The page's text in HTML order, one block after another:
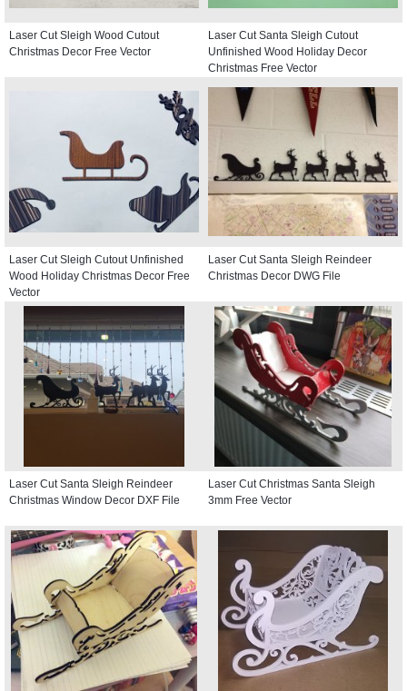
Laser Cut Sleigh Wood Cutout
Christmas Decor Free Vector
Laser Cut Santa Sleigh Cutout
Unfinished Wood Holiday Decor
Christmas Free Vector
Laser Cut Sleigh Cutout Unfinished
Wood Holiday Christmas Decor Free
Vector
Laser Cut Santa Sleigh Reindeer
Christmas Decor DWG File
Laser Cut Santa Sleigh Reindeer
Christmas Window Decor DXF File
Laser Cut Christmas Santa Sleigh
3mm Free Vector